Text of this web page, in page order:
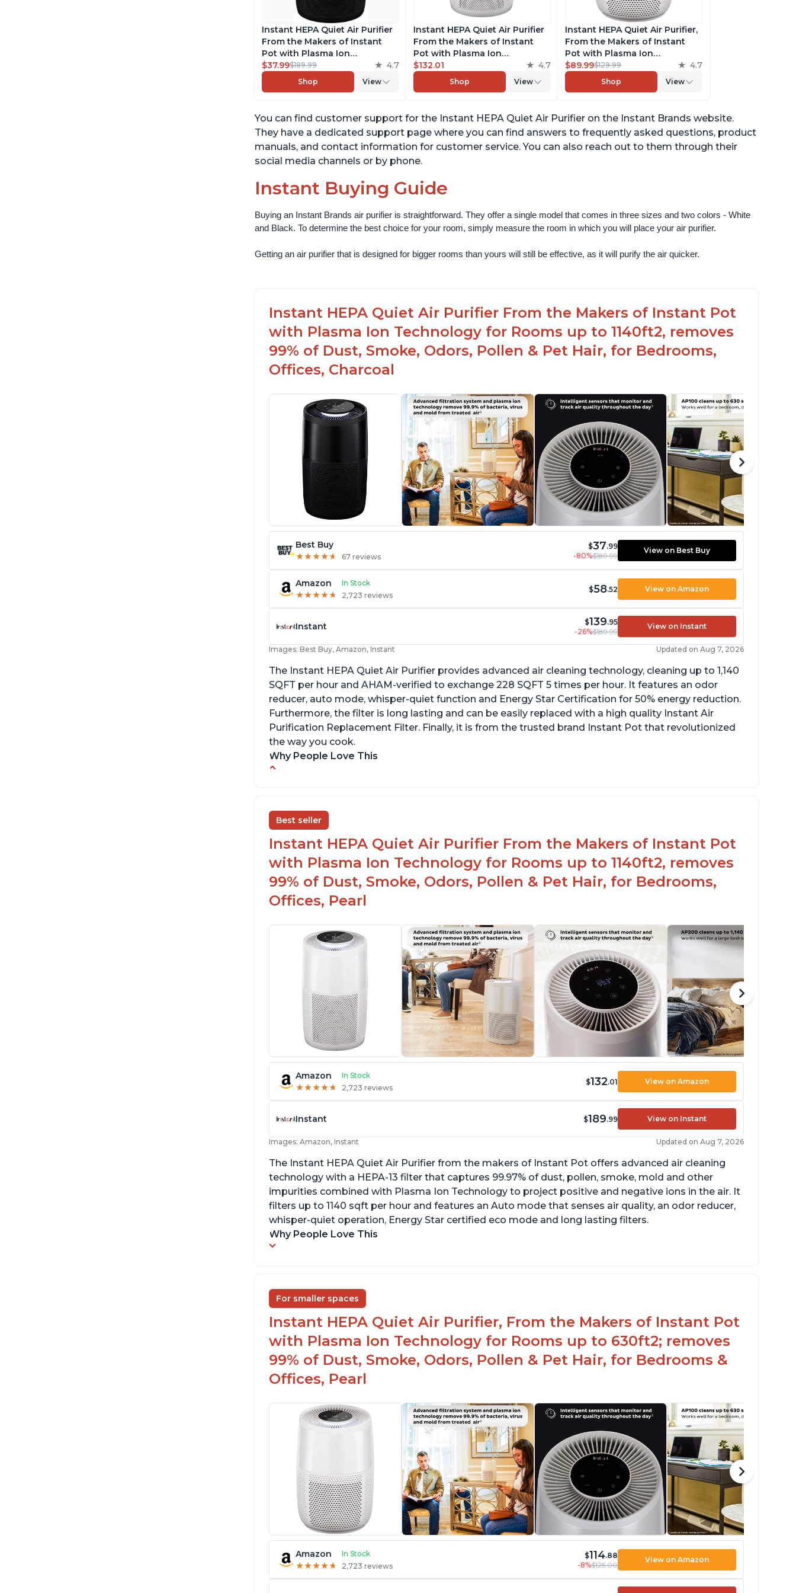
Instant HEPA Quiet Air Purifier
From the Makers of Instant
Pot with Plasma Ion
Technology for Rooms up to
1140ft2, removes 99% of Dust,
Smoke, Odors, Pollen & Pet
Charcoal
$37.99$189.99 4.7
Shop View
Instant HEPA Quiet Air Purifier
From the Makers of Instant
Pot with Plasma Ion
Technology for Rooms up to
1140ft2, removes 99% of Dust,
Smoke, Odors, Pollen & Pet
Pearl
$132.01 4.7
Shop View
Instant HEPA Quiet Air Purifier,
From the Makers of Instant
Pot with Plasma Ion
Technology for Rooms up to
630ft2; removes 99% of Dust,
Smoke, Odors, Pollen & Pet
Pearl
$89.99$129.99 4.7
Shop View
You can find customer support for the Instant HEPA Quiet Air Purifier on the Instant Brands website.
They have a dedicated support page where you can find answers to frequently asked questions, product
manuals, and contact information for customer service. You can also reach out to them through their
social media channels or by phone.
Instant Buying Guide
Buying an Instant Brands air purifier is straightforward. They offer a single model that comes in three sizes and two colors - White
and Black. To determine the best choice for your room, simply measure the room in which you will place your air purifier.
Getting an air purifier that is designed for bigger rooms than yours will still be effective, as it will purify the air quicker.
Instant HEPA Quiet Air Purifier From the Makers of Instant Pot
with Plasma Ion Technology for Rooms up to 1140ft2, removes
99% of Dust, Smoke, Odors, Pollen & Pet Hair, for Bedrooms,
Offices, Charcoal
Best Buy
★★★★★
★★★★★ 67 reviews
$37.99
-80%$189.99
View on Best Buy
Amazon In Stock
★★★★★
★★★★★ 2,723 reviews
$58.52 View on Amazon
Instant $139.95
-26%$189.99
View on Instant
Images: Best Buy, Amazon, Instant Updated on Aug 7, 2026
The Instant HEPA Quiet Air Purifier provides advanced air cleaning technology, cleaning up to 1,140
SQFT per hour and AHAM-verified to exchange 228 SQFT 5 times per hour. It features an odor
reducer, auto mode, whisper-quiet function and Energy Star Certification for 50% energy reduction.
Furthermore, the filter is long lasting and can be easily replaced with a high quality Instant Air
Purification Replacement Filter. Finally, it is from the trusted brand Instant Pot that revolutionized
the way you cook.
Why People Love This
One button to enable/disable the plasma ion
feature
Best seller
Instant HEPA Quiet Air Purifier From the Makers of Instant Pot
with Plasma Ion Technology for Rooms up to 1140ft2, removes
99% of Dust, Smoke, Odors, Pollen & Pet Hair, for Bedrooms,
Offices, Pearl
Amazon In Stock
★★★★★
★★★★★ 2,723 reviews
$132.01 View on Amazon
Instant $189.99 View on Instant
Images: Amazon, Instant Updated on Aug 7, 2026
The Instant HEPA Quiet Air Purifier from the makers of Instant Pot offers advanced air cleaning
technology with a HEPA-13 filter that captures 99.97% of dust, pollen, smoke, mold and other
impurities combined with Plasma Ion Technology to project positive and negative ions in the air. It
filters up to 1140 sqft per hour and features an Auto mode that senses air quality, an odor reducer,
whisper-quiet operation, Energy Star certified eco mode and long lasting filters.
Why People Love This
For smaller spaces
Instant HEPA Quiet Air Purifier, From the Makers of Instant Pot
with Plasma Ion Technology for Rooms up to 630ft2; removes
99% of Dust, Smoke, Odors, Pollen & Pet Hair, for Bedrooms &
Offices, Pearl
Amazon In Stock
★★★★★
★★★★★ 2,723 reviews
$114.88
-8%$125.00
View on Amazon